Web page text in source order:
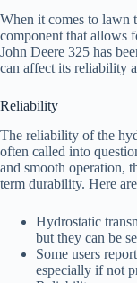
When it comes to lawn
component that allows
John Deere 325 has
can affect its reliability
Reliability
The reliability of the
often called into
and smooth operation,
term durability. Here
Hydrostatic
but they can be
Some users
especially if not